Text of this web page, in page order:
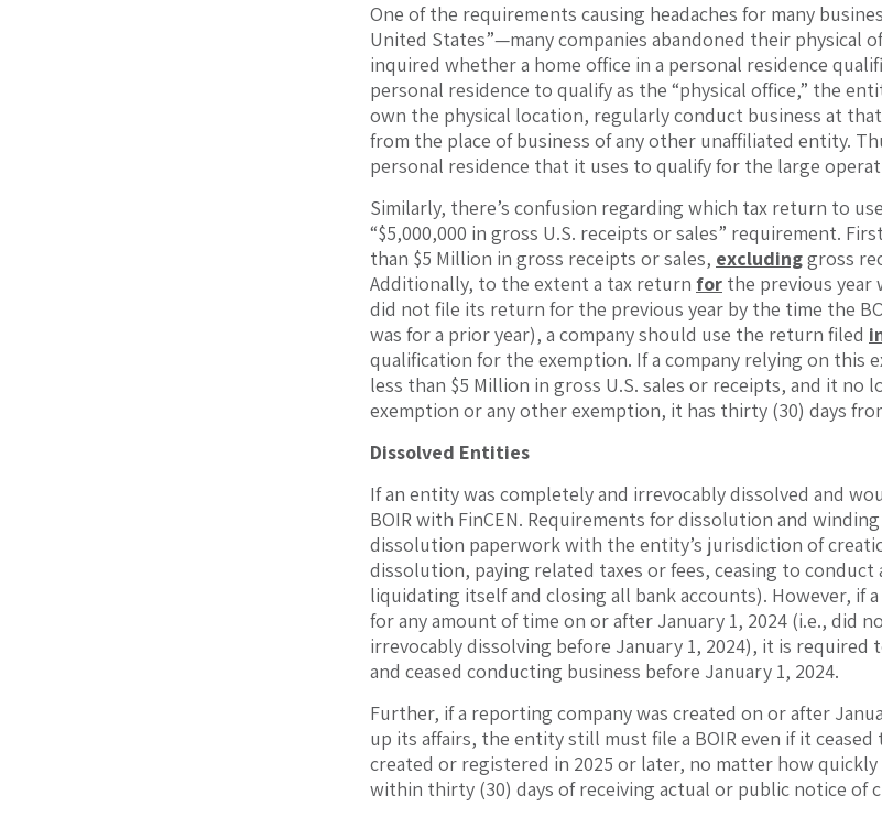
One of the requirements causing headaches for many
United States”—many companies abandoned their physical
inquired whether a home office in a personal residence
personal residence to qualify as the “physical office,” the
own the physical location, regularly conduct business at
from the place of business of any other unaffiliated entity.
personal residence that it uses to qualify for the large
Similarly, there’s confusion regarding which tax return to
“$5,000,000 in gross U.S. receipts or sales” requirement.
than $5 Million in gross receipts or sales, excludinggross
Additionally, to the extent a tax return for the previous year
did not file its return for the previous year by the time the
was for a prior year), a company should use the return filed
qualification for the exemption. If a company relying on
less than $5 Million in gross U.S. sales or receipts, and it
exemption or any other exemption, it has thirty (30) days
Dissolved Entities
If an entity was completely and irrevocably dissolved and
BOIR with FinCEN. Requirements for dissolution and
dissolution paperwork with the entity’s jurisdiction of
dissolution, paying related taxes or fees, ceasing to
liquidating itself and closing all bank accounts). However,
for any amount of time on or after January 1, 2024 (i.e., did
irrevocably dissolving before January 1, 2024), it is required
and ceased conducting business before January 1, 2024.
Further, if a reporting company was created on or after
up its affairs, the entity still must file a BOIR even if it
created or registered in 2025 or later, no matter how
within thirty (30) days of receiving actual or public notice of